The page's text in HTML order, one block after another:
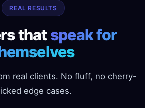
REAL RESULTS
that speak for
real clients. No fluff, no cherry-
edge cases.